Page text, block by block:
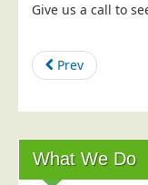
Housing
Leisure &
Manufacturing
Marketing
Mail Order
Give us a call to
Prev
What We Do